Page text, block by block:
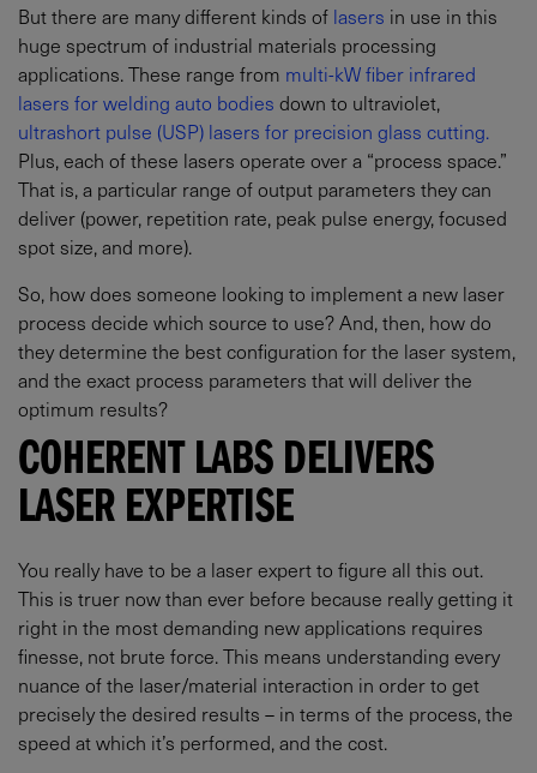
But there are many different kinds of lasers in use in this
huge spectrum of industrial materials processing
applications. These range from multi-kW fiber infrared
lasers for welding auto bodies down to ultraviolet,
ultrashort pulse (USP) lasers for precision glass cutting.
Plus, each of these lasers operate over a “process space.”
That is, a particular range of output parameters they can
deliver (power, repetition rate, peak pulse energy, focused
spot size, and more).
So, how does someone looking to implement a new laser
process decide which source to use? And, then, how do
they determine the best configuration for the laser system,
and the exact process parameters that will deliver the
optimum results?
COHERENT LABS DELIVERS
LASER EXPERTISE
You really have to be a laser expert to figure all this out.
This is truer now than ever before because really getting it
right in the most demanding new applications requires
finesse, not brute force. This means understanding every
nuance of the laser/material interaction in order to get
precisely the desired results – in terms of the process, the
speed at which it’s performed, and the cost.